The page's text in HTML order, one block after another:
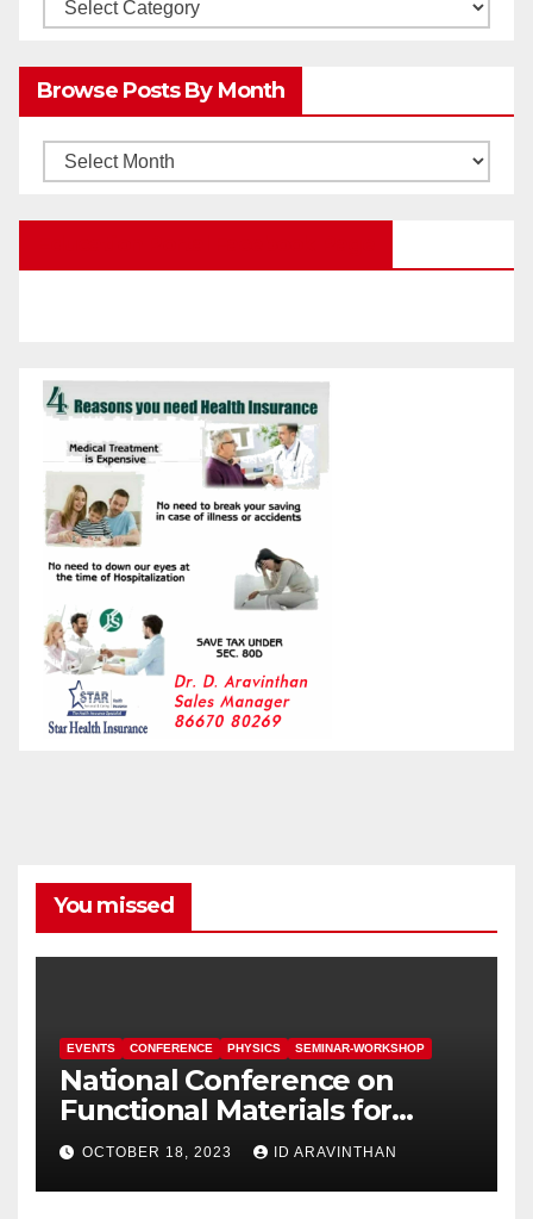
Browse Posts By Month
Browse
You missed
EVENTS CONFERENCE PHYSICS SEMINAR-WORKSHOP
National Conference on
Functional Materials for
Sustainable Energy &
Information Technology
(FuMSEIT – 2023)
OCTOBER 18, 2023 ID ARAVINTHAN